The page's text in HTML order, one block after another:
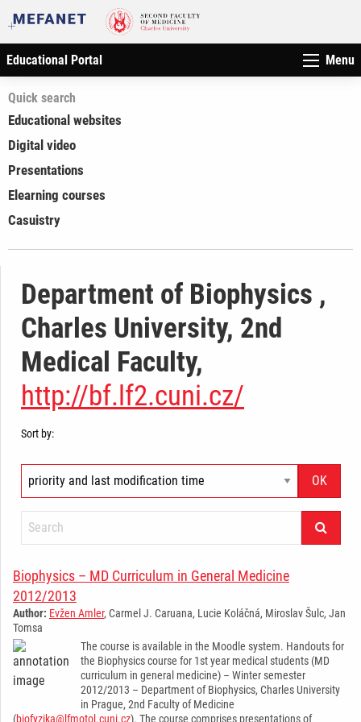
Educational Portal Menu
Quick search
Educational websites
Digital video
Presentations
Elearning courses
Casuistry
Department of Biophysics ,
Charles University, 2nd
Medical Faculty,
http://bf.lf2.cuni.cz/
Sort by:
Biophysics – MD Curriculum in General Medicine
2012/2013
Author: Evžen Amler, Carmel J. Caruana, Lucie Koláčná, Miroslav Šulc, Jan
Tomsa
The course is available in the Moodle system. Handouts for
the Biophysics course for 1st year medical students (MD
curriculum in general medicine) – Winter semester
2012/2013 – Department of Biophysics, Charles University
in Prague, 2nd Faculty of Medicine
(biofyzika@lfmotol.cuni.cz). The course comprises presentations of